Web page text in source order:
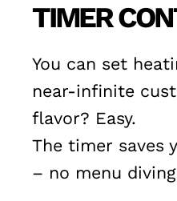
TIMER
You can set
near-infinite
flavor? Easy.
The timer saves
– no menu